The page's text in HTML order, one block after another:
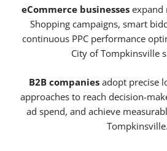
eCommerce businesses expand
Shopping campaigns, smart
continuous PPC performance
City of Tompkinsville
B2B companies adopt precise
approaches to reach decision-
ad spend, and achieve
Tompkinsville.